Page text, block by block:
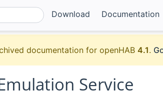
Download Documentation
documentation for openHAB4.1.
Service